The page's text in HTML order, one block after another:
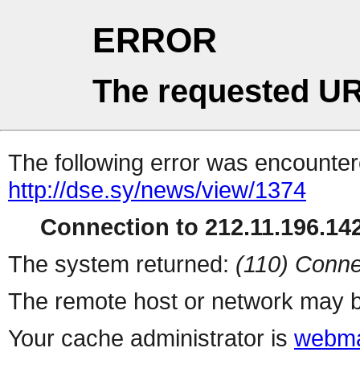
ERROR
The requested
The following error was
http://dse.sy/news/view/1374
Connection to
The system returned: (110)
The remote host or network may
Your cache administrator is